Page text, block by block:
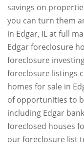
savings on
you can turn them
in Edgar, IL at full
Edgar foreclosure
foreclosure
foreclosure listings
homes for sale in
of opportunities to
including Edgar
foreclosed houses
our foreclosure list